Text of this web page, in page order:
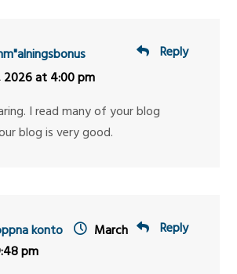
Reply
2026 at 4:00 pm
I read many of your blog
blog is very good.
Reply
konto
March
pm